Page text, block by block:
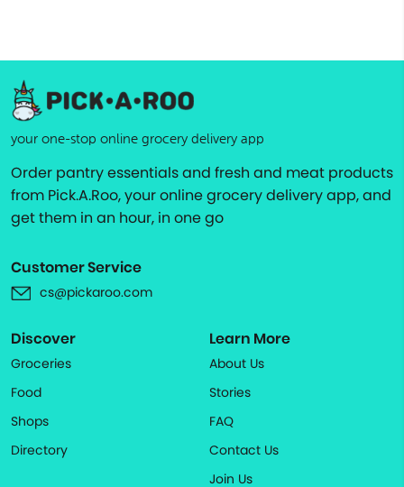
your one-stop online grocery delivery app
Order pantry essentials and fresh and meat products
from Pick.A.Roo, your online grocery delivery app, and
get them in an hour, in one go
Customer Service
cs@pickaroo.com
Discover
Groceries
Food
Shops
Directory
Learn More
About Us
Stories
FAQ
Contact Us
Join Us